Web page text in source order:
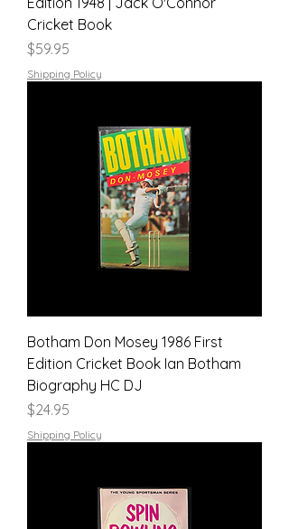
Cricket Book
Price
$59.95
Shipping Policy
Botham Don Mosey 1986 First
Edition Cricket Book Ian Botham
Biography HC DJ
Price
$24.95
Shipping Policy